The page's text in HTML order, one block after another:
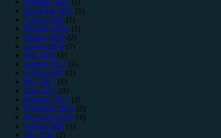
December 2021 (1)
August 2021 (1)
February 2021 (1)
January 2020 (2)
August 2018 (1)
May 2018 (1)
October 2017 (1)
August 2017 (2)
May 2017 (1)
April 2017 (1)
February 2017 (3)
November 2016 (2)
September 2016 (1)
August 2016 (1)
July 2016 (1)